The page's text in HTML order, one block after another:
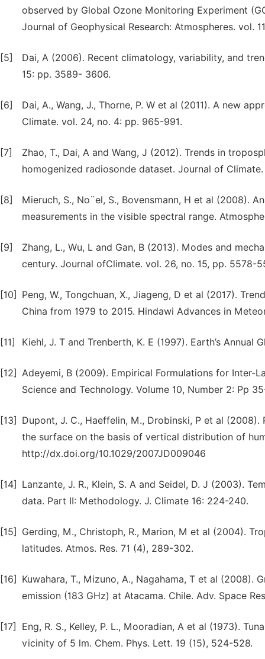
observed by Global Ozone Monitoring Experiment
Journal of Geophysical Research: Atmospheres. vol.
[5]
Dai, A (2006). Recent climatology, variability, and
15: pp. 3589- 3606.
[6]
Dai, A., Wang, J., Thorne, P. W et al (2011). A new
Climate. vol. 24, no. 4: pp. 965-991.
[7]
Zhao, T., Dai, A and Wang, J (2012). Trends in
homogenized radiosonde dataset. Journal of
[8]
Mieruch, S., No¨el, S., Bovensmann, H et al (2008).
measurements in the visible spectral range.
[9]
Zhang, L., Wu, L and Gan, B (2013). Modes and
century. Journal ofClimate. vol. 26, no. 15, pp. 5578-
[10]
Peng, W., Tongchuan, X., Jiageng, D et al (2017).
China from 1979 to 2015. Hindawi Advances in
[11] Kiehl, J. T and Trenberth, K. E (1997). Earth’s
[12] Adeyemi, B (2009). Empirical Formulations for Inter-
Science and Technology. Volume 10, Number 2: Pp
[13]
Dupont, J. C., Haeffelin, M., Drobinski, P et al
the surface on the basis of vertical distribution of
http://dx.doi.org/10.1029/2007JD009046
[14]
Lanzante, J. R., Klein, S. A and Seidel, D. J (2003).
data. Part II: Methodology. J. Climate 16: 224-240.
[15]
Gerding, M., Christoph, R., Marion, M et al (2004).
latitudes. Atmos. Res. 71 (4), 289-302.
[16]
Kuwahara, T., Mizuno, A., Nagahama, T et al
emission (183 GHz) at Atacama. Chile. Adv. Space
[17]
Eng, R. S., Kelley, P. L., Mooradian, A et al (1973).
vicinity of 5 lm. Chem. Phys. Lett. 19 (15), 524-528.